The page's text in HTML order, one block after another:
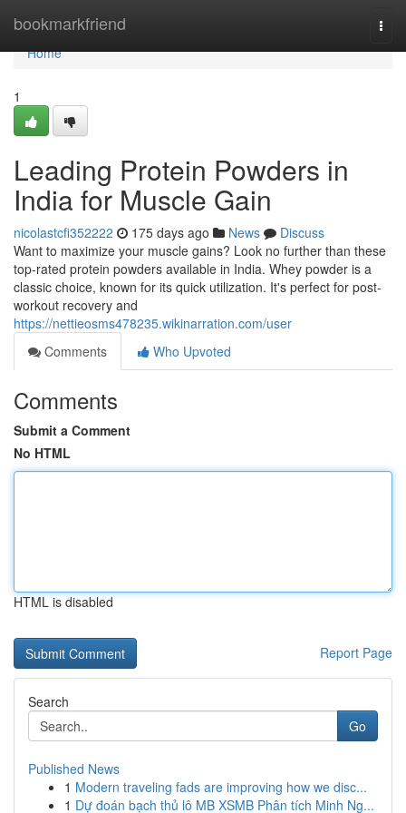
bookmarkfriend
Home
Home
1
Leading Protein Powders in
India for Muscle Gain
nicolastcfi352222 175 days ago News
Discuss
Want to maximize your muscle gains? Look no further than these
top-rated protein powders available in India. Whey powder is a
classic choice, known for its quick utilization. It's perfect for post-
workout recovery and
https://nettieosms478235.wikinarration.com/user
Comments
Who Upvoted
Comments
Submit a Comment
No HTML
HTML is disabled
Report Page
Search
Go
Published News
1 Modern traveling fads are improving how we disc...
1 Dự đoán bạch thủ lô MB XSMB Phân tích Minh Ng...